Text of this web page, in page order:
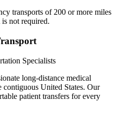
transports of 200 or more miles
not required.
Specialists
long-distance medical
contiguous United States. Our
patient transfers for every